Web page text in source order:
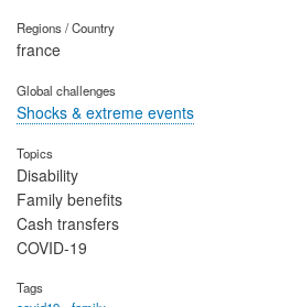
Regions / Country
france
Global challenges
Shocks & extreme events
Topics
Disability
Family benefits
Cash transfers
COVID-19
Tags